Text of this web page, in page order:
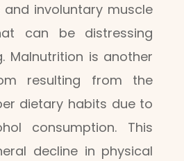
involuntary muscle
can be distressing
Malnutrition is another
resulting from the
dietary habits due to
consumption. This
decline in physical